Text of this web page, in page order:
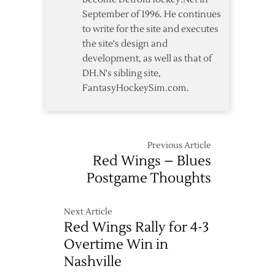
September of 1996. He continues
to write for the site and executes
the site's design and
development, as well as that of
DH.N's sibling site,
FantasyHockeySim.com.
Previous Article
Red Wings – Blues
Postgame Thoughts
Next Article
Red Wings Rally for 4-3
Overtime Win in
Nashville